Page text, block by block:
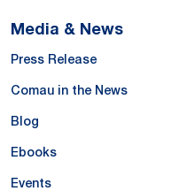
Media & News
Press Release
Comau in the News
Blog
Ebooks
Events